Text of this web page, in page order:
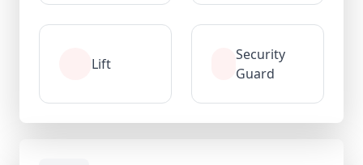
Lift
Security
Guard